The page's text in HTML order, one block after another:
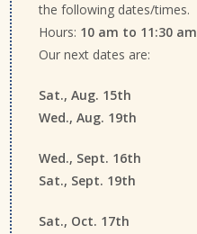
the following dates/times.
Hours: 10 am to 11:30 am
Our next dates are:
Sat., Aug. 15th
Wed., Aug. 19th
Wed., Sept. 16th
Sat., Sept. 19th
Sat., Oct. 17th